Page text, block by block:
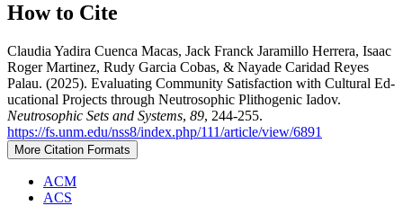
How to Cite
Claudia Yadira Cuenca Macas, Jack Franck Jaramillo Herrera, Isaac
Roger Martinez, Rudy Garcia Cobas, & Nayade Caridad Reyes
Palau. (2025). Evaluating Community Satisfaction with Cultural Ed-
ucational Projects through Neutrosophic Plithogenic Iadov.
Neutrosophic Sets and Systems, 89, 244-255.
https://fs.unm.edu/nss8/index.php/111/article/view/6891
More Citation Formats
ACM
ACS